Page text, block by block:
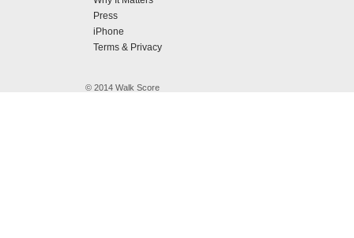
Press
iPhone
Terms & Privacy
© 2014 Walk Score